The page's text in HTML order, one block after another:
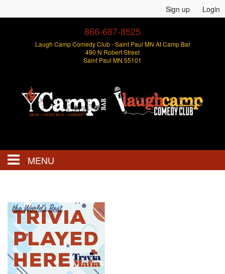
Sign up Login
866-687-8525
Laugh Camp Comedy Club - Saint Paul MN At Camp Bar
490 N Robert Street
Saint Paul MN 55101
MENU
Open Mics
Trivia Nights